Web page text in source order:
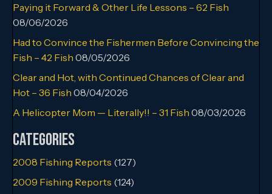
Paying it Forward & Other Life Lessons – 62 Fish
08/06/2026
Had to Convince the Fishermen Before Convincing the
Fish – 42 Fish 08/05/2026
Clear and Hot, with Continued Chances of Clear and
Hot – 36 Fish 08/04/2026
A Helicopter Mom — Literally!! – 31 Fish 08/03/2026
Categories
2008 Fishing Reports (127)
2009 Fishing Reports (124)